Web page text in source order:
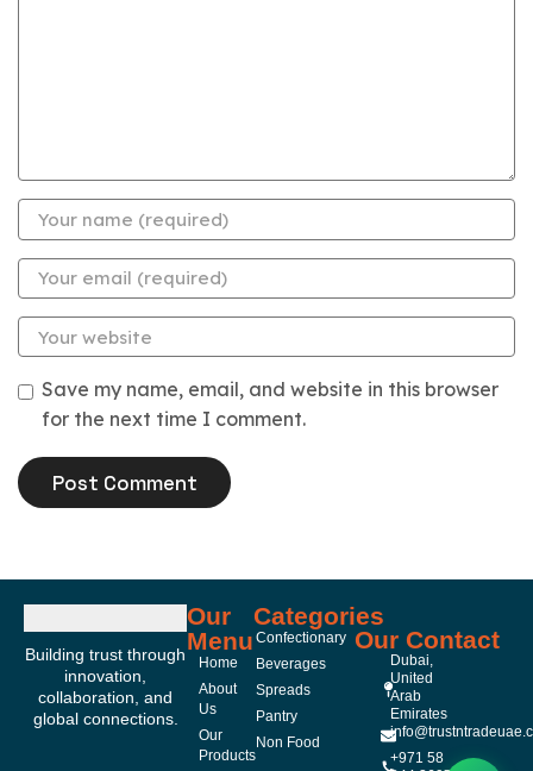
Save my name, email, and website in this browser
for the next time I comment.
Building trust through
innovation,
collaboration, and
global connections.
Our
Menu
Home
About
Us
Our
Products
Categories
Confectionary
Beverages
Spreads
Pantry
Non Food
Our Contact
Dubai,
United
Arab
Emirates
+971 58